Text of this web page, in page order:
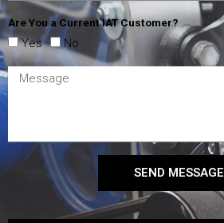
Are You a Current IAT Customer?
Yes No
SEND MESSAGE